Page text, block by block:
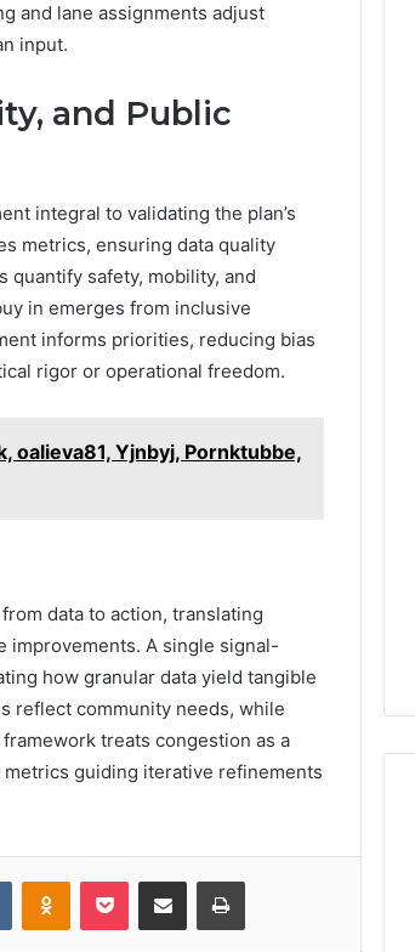
and lane assignments adjust
input.
and Public
integral to validating the plan’s
metrics, ensuring data quality
quantify safety, mobility, and
in emerges from inclusive
informs priorities, reducing bias
rigor or operational freedom.
oalieva81, Yjnbyj, Pornktubbe,
data to action, translating
improvements. A single signal-
how granular data yield tangible
reflect community needs, while
treats congestion as a
guiding iterative refinements
VKontakteOdnoklassniki
Pocket Share via Email Print